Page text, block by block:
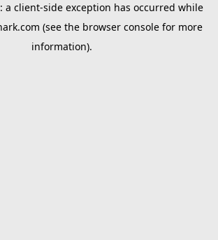
a client-side exception has occurred while
(see the browser consolefor more
information).